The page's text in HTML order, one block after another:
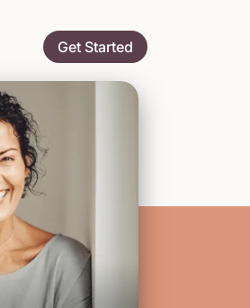
Get Started